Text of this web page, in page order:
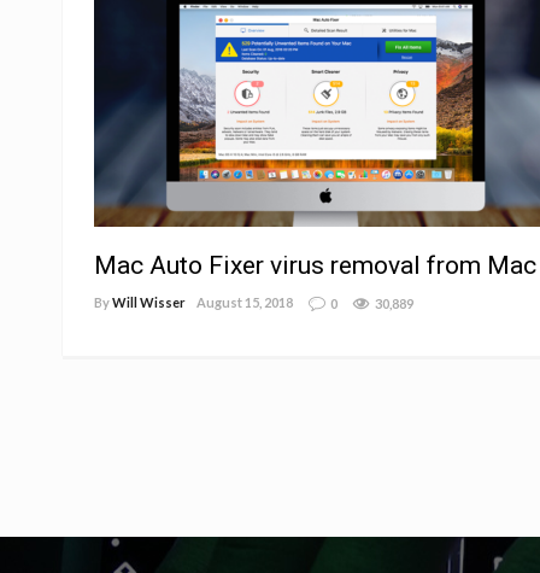
Mac Auto Fixer virus removal from Mac
ByWill Wisser August 15, 2018 0 30,889